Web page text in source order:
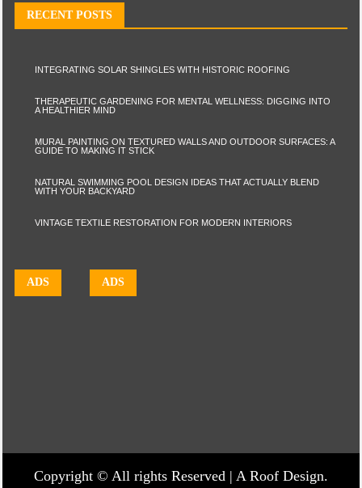
RECENT POSTS
INTEGRATING SOLAR SHINGLES WITH HISTORIC ROOFING
THERAPEUTIC GARDENING FOR MENTAL WELLNESS: DIGGING INTO
A HEALTHIER MIND
MURAL PAINTING ON TEXTURED WALLS AND OUTDOOR SURFACES: A
GUIDE TO MAKING IT STICK
NATURAL SWIMMING POOL DESIGN IDEAS THAT ACTUALLY BLEND
WITH YOUR BACKYARD
VINTAGE TEXTILE RESTORATION FOR MODERN INTERIORS
ADS ADS
Copyright © All rights Reserved | A Roof Design.